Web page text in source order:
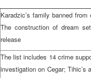
Karadzic’s family banned
The construction of dream
release
The list includes 14 crime
investigation on Cegar; Tihic’s